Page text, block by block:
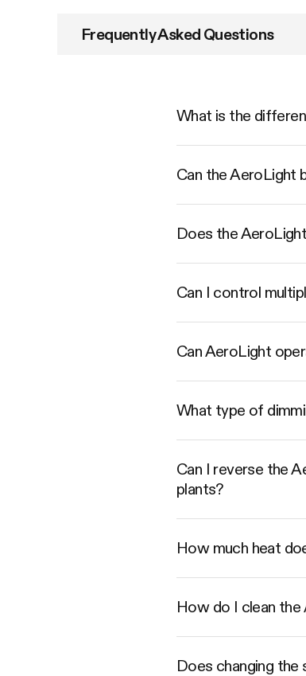
Frequently Asked Questions
What is the
Can the AeroLight
Does the
Can I control
Can AeroLight
What type of
Can I reverse the
plants?
How much heat
How do I clean the
Does changing